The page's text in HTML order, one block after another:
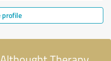
profile